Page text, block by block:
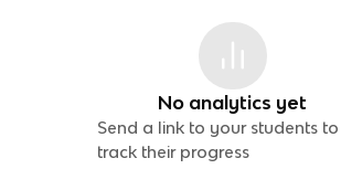
No analytics yet
Send a link to your students to
track their progress